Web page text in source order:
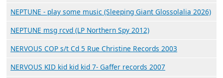
NEPTUNE - play some music (Sleeping Giant Glossolalia 2026)
NEPTUNE msg rcvd (LP Northern Spy 2012)
NERVOUS COP s/t Cd 5 Rue Christine Records 2003
NERVOUS KID kid kid kid 7- Gaffer records 2007